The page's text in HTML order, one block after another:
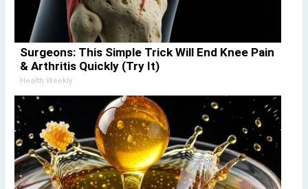
Surgeons: This Simple Trick Will End Knee Pain
& Arthritis Quickly (Try It)
Health Weekly